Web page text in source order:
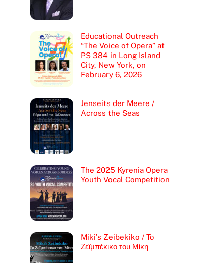
Educational Outreach
“The Voice of Opera” at
PS 384 in Long Island
City, New York, on
February 6, 2026
Jenseits der Meere /
Across the Seas
The 2025 Kyrenia Opera
Youth Vocal Competition
Miki’s Zeibekiko / Το
Ζεϊμπέκικο του Μίκη